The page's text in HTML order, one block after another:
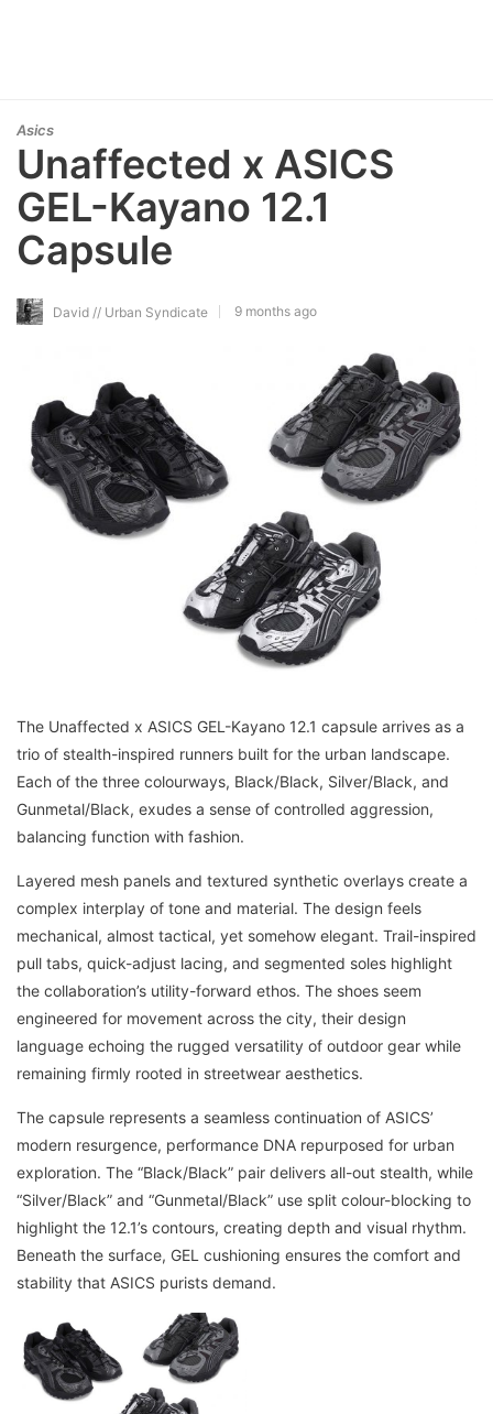
Asics
Unaffected x ASICS
GEL-Kayano 12.1
Capsule
David // Urban Syndicate 9 months ago
The Unaffected x ASICS GEL-Kayano 12.1 capsule arrives as a
trio of stealth-inspired runners built for the urban landscape.
Each of the three colourways, Black/Black, Silver/Black, and
Gunmetal/Black, exudes a sense of controlled aggression,
balancing function with fashion.
Layered mesh panels and textured synthetic overlays create a
complex interplay of tone and material. The design feels
mechanical, almost tactical, yet somehow elegant. Trail-inspired
pull tabs, quick-adjust lacing, and segmented soles highlight
the collaboration’s utility-forward ethos. The shoes seem
engineered for movement across the city, their design
language echoing the rugged versatility of outdoor gear while
remaining firmly rooted in streetwear aesthetics.
The capsule represents a seamless continuation of ASICS’
modern resurgence, performance DNA repurposed for urban
exploration. The “Black/Black” pair delivers all-out stealth, while
“Silver/Black” and “Gunmetal/Black” use split colour-blocking to
highlight the 12.1’s contours, creating depth and visual rhythm.
Beneath the surface, GEL cushioning ensures the comfort and
stability that ASICS purists demand.